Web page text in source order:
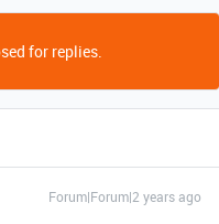
for replies.
Forum|Forum|2 years ago